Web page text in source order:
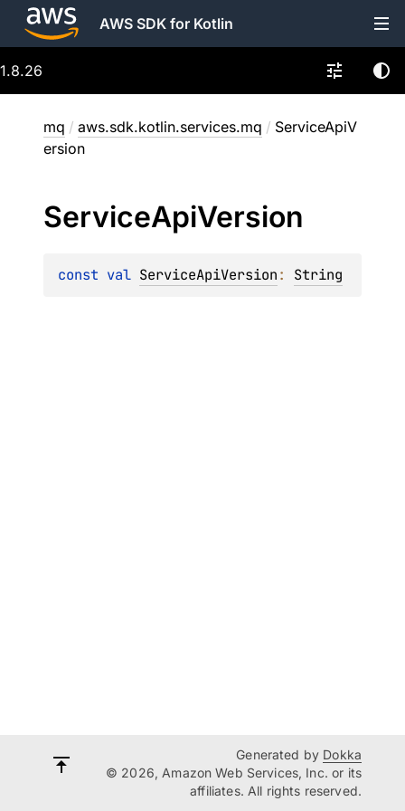
AWS SDK for Kotlin
1.8.26
mq / aws.sdk.kotlin.services.mq / ServiceApiV
ersion
ServiceApiVersion
const val ServiceApiVersion: String
Generated by Dokka
© 2026, Amazon Web Services, Inc. or its
affiliates. All rights reserved.